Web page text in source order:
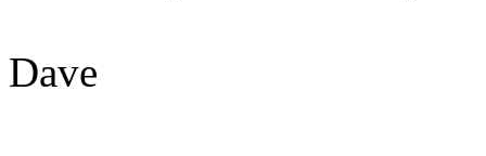
Dave